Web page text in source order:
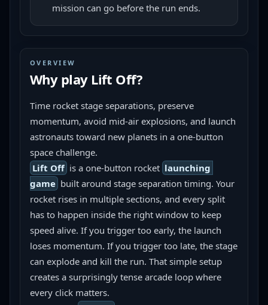
mission can go before the run ends.
OVERVIEW
Why play Lift Off?
Time rocket stage separations, preserve
momentum, avoid mid-air explosions, and launch
astronauts toward new planets in a one-button
space challenge.
Lift Off is a one-button rocket launching
game built around stage separation timing. Your
rocket rises in multiple sections, and every split
has to happen inside the right window to keep
speed alive. If you trigger too early, the launch
loses momentum. If you trigger too late, the stage
can explode and kill the run. That simple setup
creates a surprisingly tense arcade loop where
every click matters.